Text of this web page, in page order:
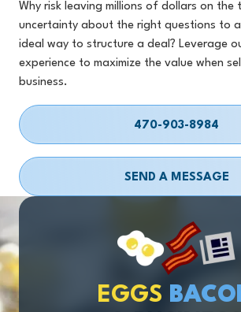
Why risk leaving millions of dollars on the
uncertainty about the right questions to
ideal way to structure a deal? Leverage
experience to maximize the value when
business.
470-903-8984
SEND A MESSAGE
EGGS